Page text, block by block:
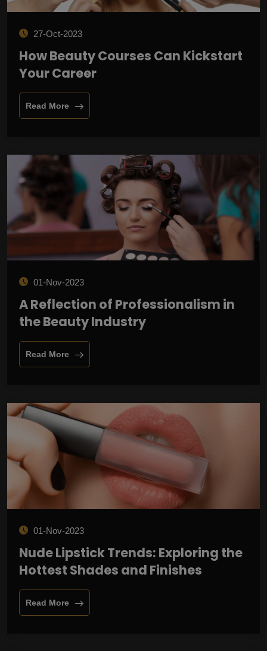
27-Oct-2023
How Beauty Courses Can Kickstart
Your Career
Read More
01-Nov-2023
A Reflection of Professionalism in
the Beauty Industry
Read More
01-Nov-2023
Nude Lipstick Trends: Exploring the
Hottest Shades and Finishes
Read More